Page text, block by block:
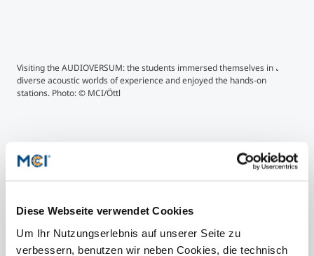
Diese Webseite verwendet Cookies
Um Ihr Nutzungserlebnis auf unserer Seite zu
verbessern, benutzen wir neben Cookies, die technisch
Visiting the AUDIOVERSUM: the students immersed themselves in the
diverse acoustic worlds of experience and enjoyed the hands-on
stations. Photo: © MCI/Öttl
More information
Smart Building Technologies